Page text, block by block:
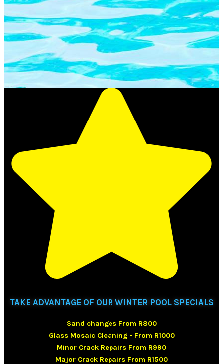
TAKE ADVANTAGE OF OUR WINTER POOL SPECIALS
Sand changes From R800
Glass Mosaic Cleaning - From R1000
Minor Crack Repairs From R990
Major Crack Repairs From R1500